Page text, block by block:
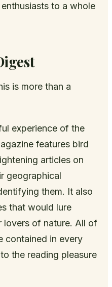
to a whole
is more than a
experience of the
features bird
articles on
geographical
them. It also
that would lure
lovers of nature. All of
contained in every
the reading pleasure